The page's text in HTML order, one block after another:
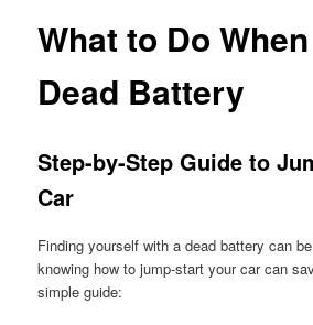
What to Do
Dead Battery
Step-by-Step Guide to
Car
Finding yourself with a dead battery can
knowing how to jump-start your car can
simple guide: